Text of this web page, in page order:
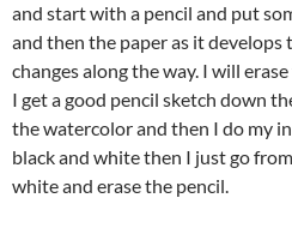
and start with a pencil and put
and then the paper as it
changes along the way. I will
I get a good pencil sketch down
the watercolor and then I do my
black and white then I just go
white and erase the pencil.